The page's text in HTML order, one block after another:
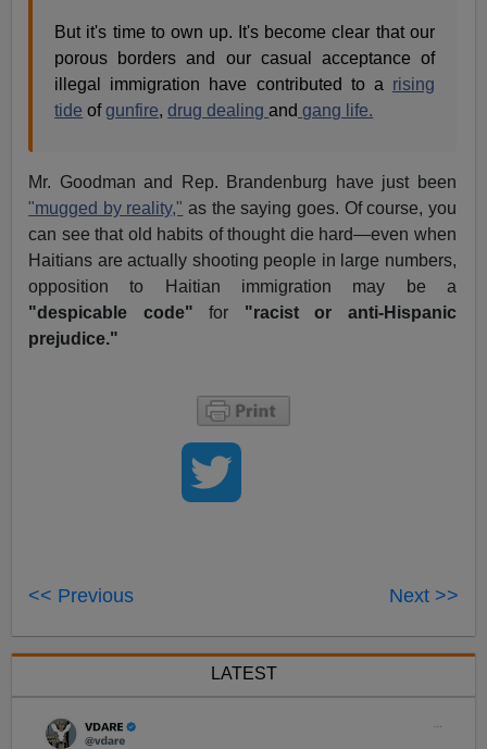
But it's time to own up. It's become clear that our
porous borders and our casual acceptance of
illegal immigration have contributed to a rising
tide ofgunfire,drug dealingand gang life.
Mr. Goodman and Rep. Brandenburg have just been
"mugged by reality," as the saying goes. Of course, you
can see that old habits of thought die hard—even when
Haitians are actually shooting people in large numbers,
opposition to Haitian immigration may be a
"despicable code" for "racist or anti-Hispanic
prejudice."
<< Previous Next >>
LATEST